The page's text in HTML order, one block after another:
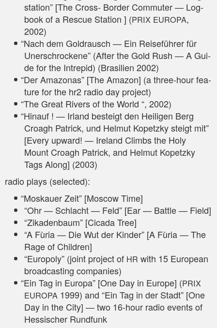
sta­ti­on” [The Cross- Bor­der Com­muter — Log­
book of a Res­cue Sta­ti­on ] (PRIX EUROPA,
2002)
“Nach dem Gold­rausch — Ein Rei­se­füh­rer für
Uner­schro­cke­ne” (After the Gold Rush — A Gui­
de for the Intr­epid) (Bra­si­li­en 2002)
“Der Ama­zo­nas” [The Ama­zon] (a three-hour fea­
ture for the hr2 radio day project)
“The Gre­at Rivers of the World “, 2002)
“Hin­auf ! — Irland besteigt den Hei­li­gen Berg
Cro­agh Patrick, und Hel­mut Kopetz­ky steigt mit”
[Every upward! — Ire­land Clim­bs the Holy
Mount Cro­agh Patrick, and Hel­mut Kopetz­ky
Tags Along] (2003)
radio plays (sel­ec­ted):
“Mos­kau­er Zeit” [Moscow Time]
“Ohr — Schlacht — Feld” [Ear — Batt­le — Field]
“Zika­den­baum” [Cica­da Tree]
“A Fùria — Die Wut der Kin­der” [A Fùria — The
Rage of Children]
“Euro­po­ly” (joint pro­ject of HR with 15 Euro­pean
broad­cas­ting companies)
“Ein Tag in Euro­pa” [One Day in Euro­pe] (PRIX
EUROPA 1999) and “Ein Tag in der Stadt” [One
Day in the City] — two 16-hour radio events of
Hes­si­scher Rundfunk